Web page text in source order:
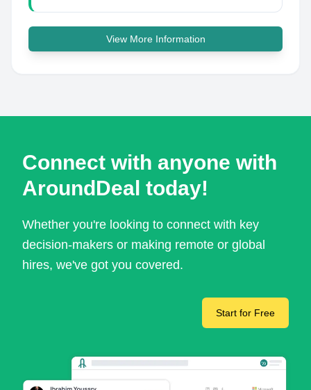
View More Information
Connect with anyone with
AroundDeal today!
Whether you're looking to connect with key
decision-makers or making remote or global
hires, we've got you covered.
Start for Free